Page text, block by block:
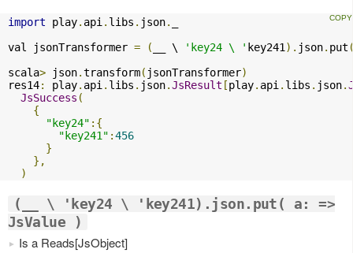
import play. api . libs . json.
val jsonTransformer = ( __ \ 'key24 \ ' key241 ). json. put
scala> json.transform( jsonTransformer)
res14: play. api . libs . json.JsResult [play. api . libs . json.
JsSuccess (
{
"key24" :{
"key241" :456
}
},
)
(__ \ 'key24 \ 'key241).json.put( a: =>
JsValue )
Is a Reads[JsObject]